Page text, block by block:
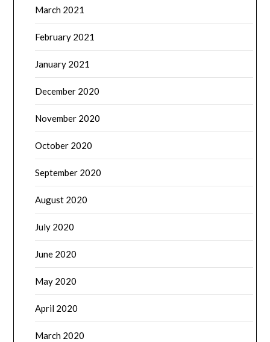
March 2021
February 2021
January 2021
December 2020
November 2020
October 2020
September 2020
August 2020
July 2020
June 2020
May 2020
April 2020
March 2020